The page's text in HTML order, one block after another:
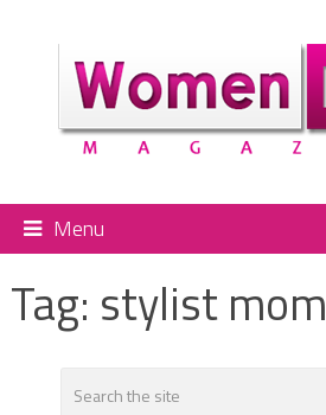
Menu
Tag: stylist mom